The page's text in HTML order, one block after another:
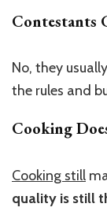
Contestants
No, they
the rules and
Cooking
Cooking still
quality is still